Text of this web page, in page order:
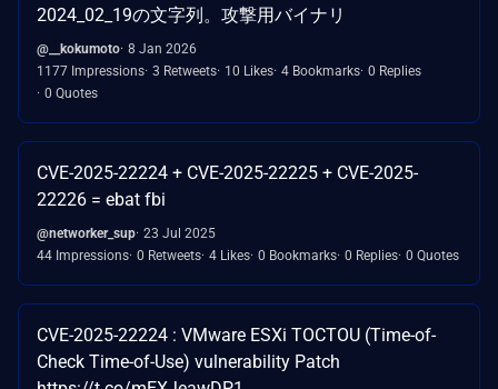
2024_02_19の文字列。攻撃用バイナリ
@__kokumoto 8 Jan 2026
1177 Impressions 3 Retweets 10 Likes 4 Bookmarks 0 Replies
0 Quotes
CVE-2025-22224 + CVE-2025-22225 + CVE-2025-
22226 = ebat fbi
@networker_sup 23 Jul 2025
44 Impressions 0 Retweets 4 Likes 0 Bookmarks 0 Replies 0 Quotes
CVE-2025-22224 : VMware ESXi TOCTOU (Time-of-
Check Time-of-Use) vulnerability Patch